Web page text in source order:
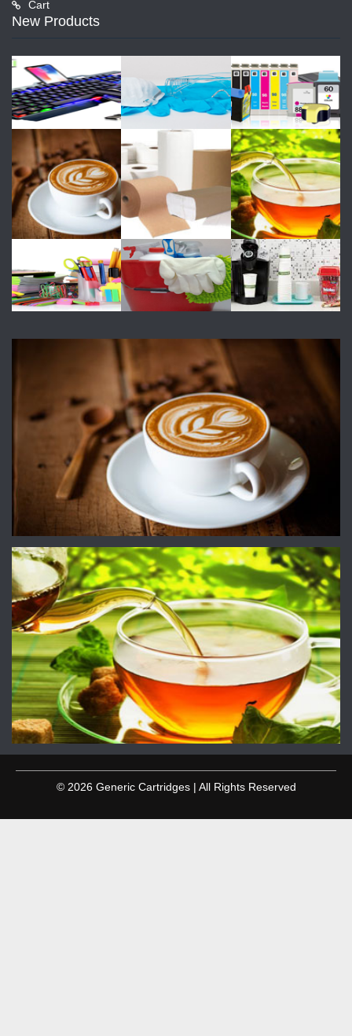
Cart
New Products
© 2026 Generic Cartridges | All Rights Reserved